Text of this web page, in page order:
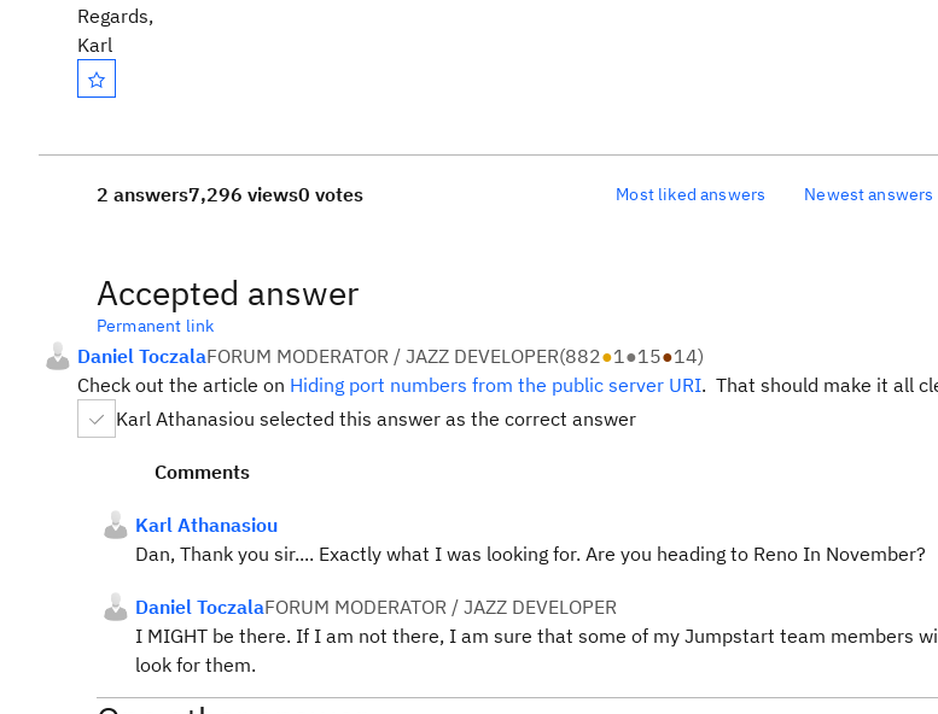
Regards,
Karl
2 answers7,296 views0 votes Most liked answers Newest answers
Accepted answer
Permanent link
Daniel ToczalaFORUM MODERATOR / JAZZ DEVELOPER(882●1●15●14)
Check out the article on Hiding port numbers from the public server URI. That should make it all
Karl Athanasiou selected this answer as the correct answer
Comments
Karl Athanasiou
Dan, Thank you sir.... Exactly what I was looking for. Are you heading to Reno In November?
Daniel ToczalaFORUM MODERATOR / JAZZ DEVELOPER
I MIGHT be there. If I am not there, I am sure that some of my Jumpstart team members
look for them.